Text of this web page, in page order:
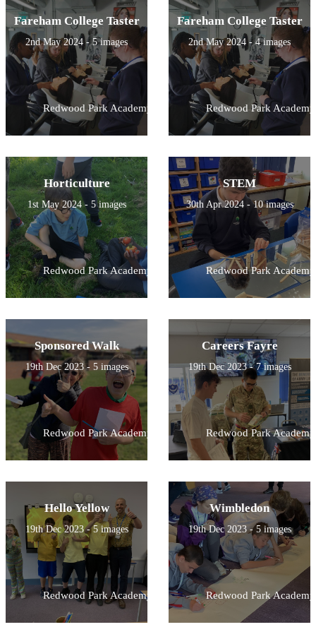
Fareham College Taster
2nd May 2024 - 5 images
Redwood Park Academy
Fareham College Taster
2nd May 2024 - 4 images
Redwood Park Academy
Horticulture
1st May 2024 - 5 images
Redwood Park Academy
STEM
30th Apr 2024 - 10 images
Redwood Park Academy
Sponsored Walk
19th Dec 2023 - 5 images
Redwood Park Academy
Careers Fayre
19th Dec 2023 - 7 images
Redwood Park Academy
Hello Yellow
19th Dec 2023 - 5 images
Redwood Park Academy
Wimbledon
19th Dec 2023 - 5 images
Redwood Park Academy